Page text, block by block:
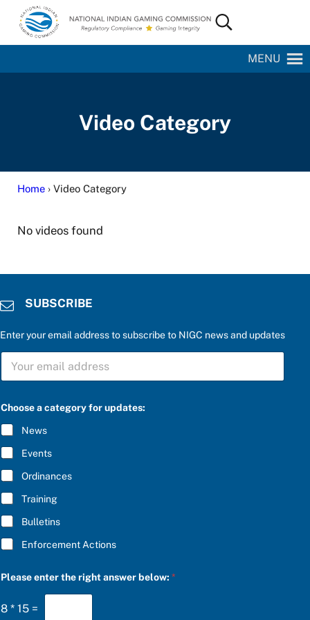
Skip to main content
Skip to site footer
National Indian Gaming Commission
Search...
MENU
Video Category
Home› Video Category
No videos found
SUBSCRIBE
Enter your email address to subscribe to NIGC news and updates
S
B
C
R
I
B
E
*
Choose a category for updates:
News
Events
Ordinances
Training
Bulletins
Enforcement Actions
l
a
s
Please enter the right answer below:*
8 * 15 =